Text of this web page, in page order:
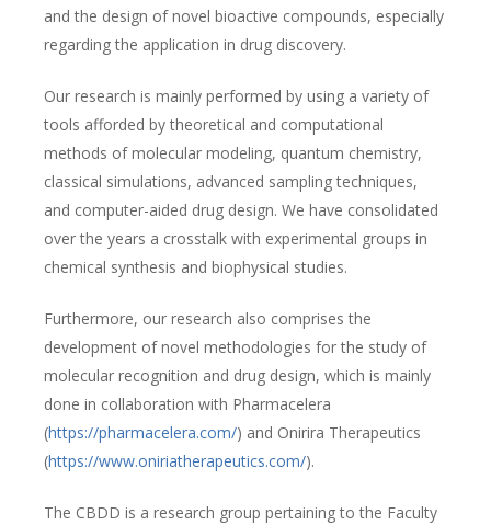
and the design of novel bioactive compounds, especially
regarding the application in drug discovery.
Our research is mainly performed by using a variety of
tools afforded by theoretical and computational
methods of molecular modeling, quantum chemistry,
classical simulations, advanced sampling techniques,
and computer-aided drug design. We have consolidated
over the years a crosstalk with experimental groups in
chemical synthesis and biophysical studies.
Furthermore, our research also comprises the
development of novel methodologies for the study of
molecular recognition and drug design, which is mainly
done in collaboration with Pharmacelera
(https://pharmacelera.com/) and Onirira Therapeutics
(https://www.oniriatherapeutics.com/).
The CBDD is a research group pertaining to the Faculty